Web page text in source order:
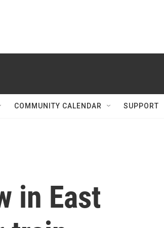
COMMUNITY CALENDAR SUPPORT
in East